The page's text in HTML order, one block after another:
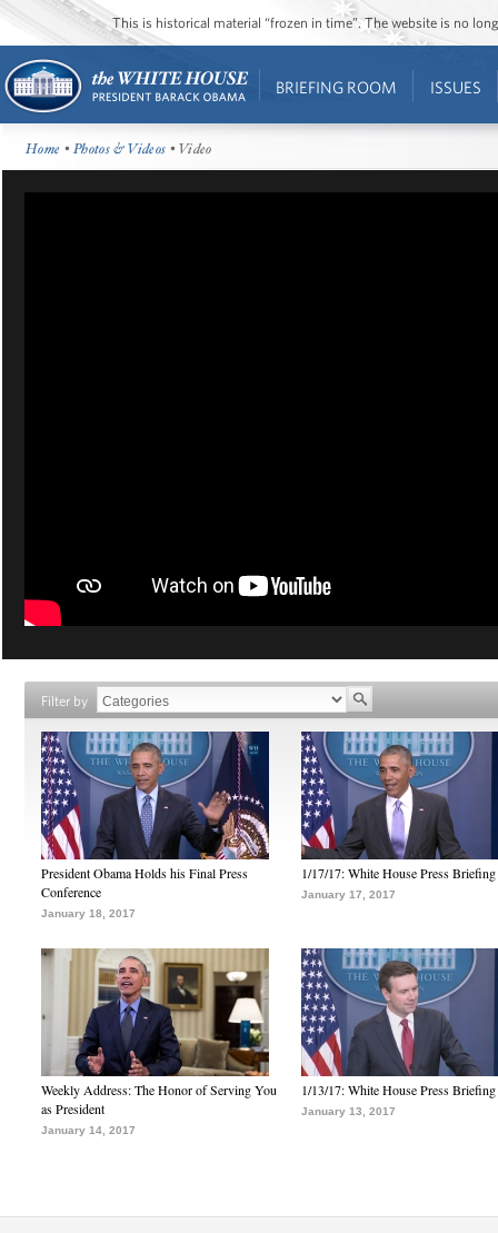
This is historical material “frozen in time”. The website is no
BRIEFING ROOM ISSUES
Home •Photos & Videos • Video
Filter by
President Obama Holds his Final Press
Conference
January 18, 2017
1/17/17: White House Press Briefing
January 17, 2017
Weekly Address: The Honor of Serving You
as President
January 14, 2017
1/13/17: White House Press Briefing
January 13, 2017